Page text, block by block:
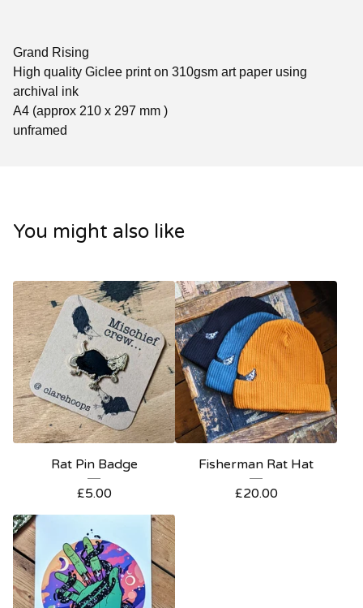
Grand Rising
High quality Giclee print on 310gsm art paper using
archival ink
A4 (approx 210 x 297 mm )
unframed
You might also like
Rat Pin Badge
£5.00
Fisherman Rat Hat
£20.00